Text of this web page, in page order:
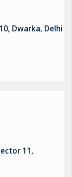
Dwarka, Delhi
11,